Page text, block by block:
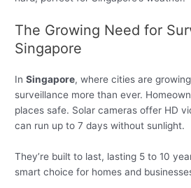
The Growing Need for
Singapore
InSingapore, where cities are
surveillance more than ever.
places safe. Solar cameras offer HD
can run up to 7 days without sunlight.
They’re built to last, lasting 5 to 10
smart choice for homes and